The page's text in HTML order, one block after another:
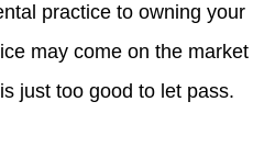
practice to owning your
may come on the market
just too good to let pass.